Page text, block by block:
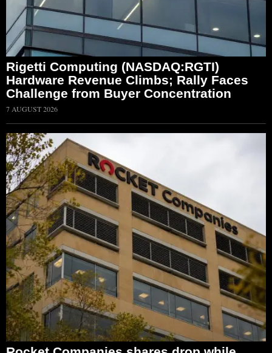
Rigetti Computing (NASDAQ:RGTI)
Hardware Revenue Climbs; Rally Faces
Challenge from Buyer Concentration
7 AUGUST 2026